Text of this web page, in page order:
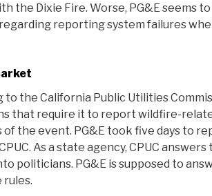
the Dixie Fire. Worse, PG&E seems
reporting system failures
to the California Public Utilities
that require it to report wildfire-
of the event. PG&E took five days to
As a state agency, CPUC
politicians. PG&E is supposed to